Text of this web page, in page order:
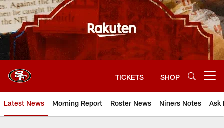
Skip
to
main
content
TICKETS SHOP
Latest News Morning Report Roster News Niners Notes Ask